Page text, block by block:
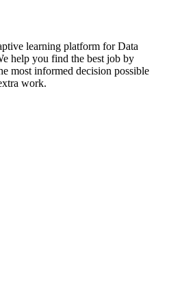
learning platform for Data
help you find the best job by
most informed decision possible
work.